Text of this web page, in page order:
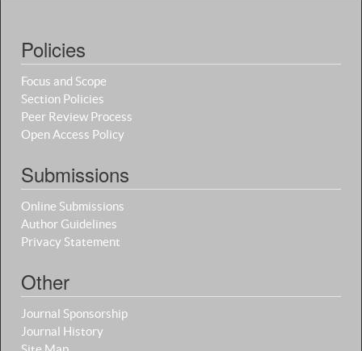
Policies
Focus and Scope
Section Policies
Peer Review Process
Open Access Policy
Submissions
Online Submissions
Author Guidelines
Privacy Statement
Other
Journal Sponsorship
Journal History